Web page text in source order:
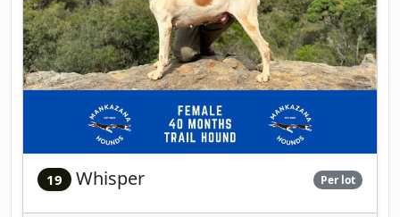
19 Whisper Per lot